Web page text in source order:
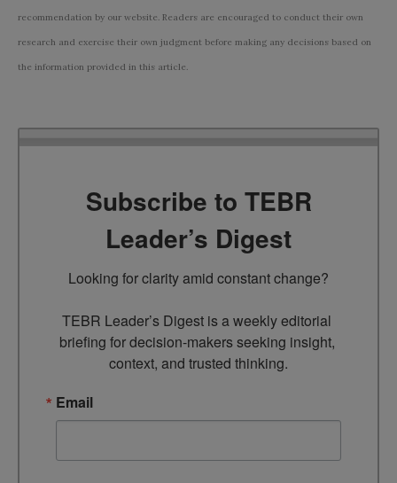
recommendation by our website. Readers are encouraged to conduct their own
research and exercise their own judgment before making any decisions based on
the information provided in this article.
Subscribe to TEBR
Leader’s Digest
Looking for clarity amid constant change?
TEBR Leader’s Digest is a weekly editorial
briefing for decision-makers seeking insight,
context, and trusted thinking.
Email